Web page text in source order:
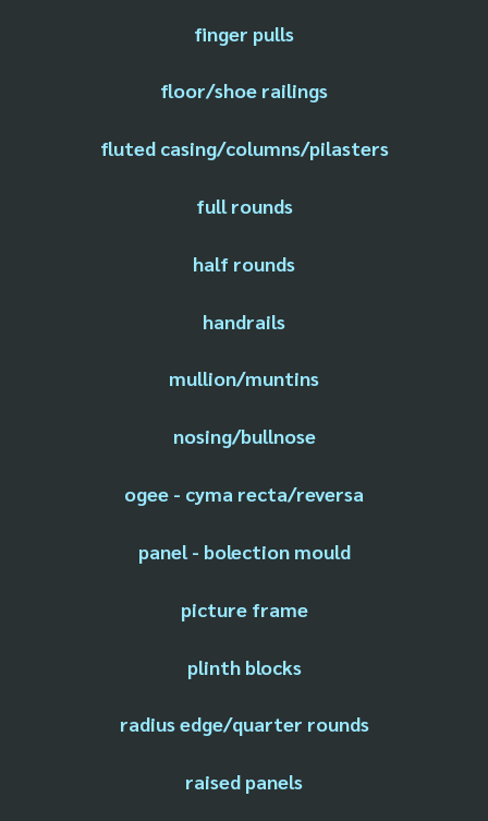
finger pulls
floor/shoe railings
fluted casing/columns/pilasters
full rounds
half rounds
handrails
mullion/muntins
nosing/bullnose
ogee - cyma recta/reversa
panel - bolection mould
picture frame
plinth blocks
radius edge/quarter rounds
raised panels